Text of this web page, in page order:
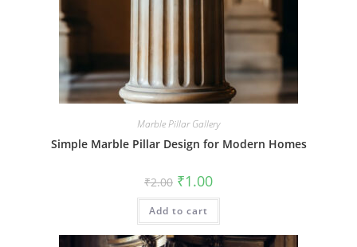
Marble Pillar Gallery
Simple Marble Pillar Design for Modern Homes
₹2.00 Original
price
was:
₹2.00.
₹1.00Current
is:
Add to cart